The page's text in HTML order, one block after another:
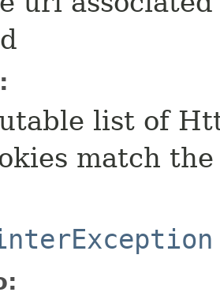
list of
match